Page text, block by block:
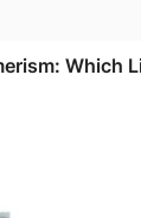
Which